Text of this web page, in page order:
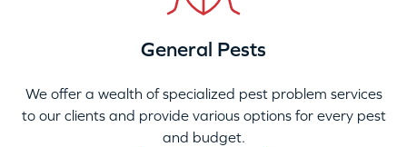
General Pests
We offer a wealth of specialized pest problem services
to our clients and provide various options for every pest
and budget.